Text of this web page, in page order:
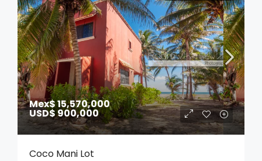
Mex$ 15,570,000
USD$ 900,000
Coco Mani Lot